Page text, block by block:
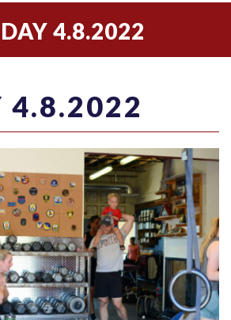
4.8.2022
4.8.2022